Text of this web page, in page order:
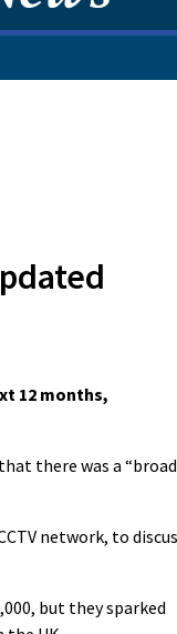
12 months,
there was a “broad
network, to
but they sparked